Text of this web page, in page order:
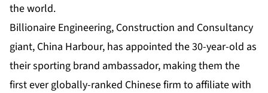
the world.
Billionaire Engineering, Construction and Consultancy
giant, China Harbour, has appointed the 30-year-old as
their sporting brand ambassador, making them the
first ever globally-ranked Chinese firm to affiliate with